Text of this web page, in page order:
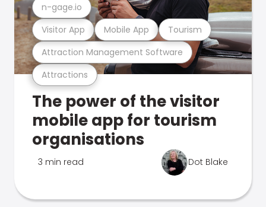
Attractions
Attraction Management Software
Visitor App Mobile App Tourism
n-gage.io
The power of the visitor
mobile app for tourism
organisations
3 min read Dot Blake